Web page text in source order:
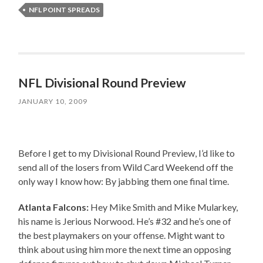
NFL POINT SPREADS
NFL Divisional Round Preview
JANUARY 10, 2009
Before I get to my Divisional Round Preview, I’d like to
send all of the losers from Wild Card Weekend off the
only way I know how: By jabbing them one final time.
Atlanta Falcons: Hey Mike Smith and Mike Mularkey,
his name is Jerious Norwood. He’s #32 and he’s one of
the best playmakers on your offense. Might want to
think about using him more the next time an opposing